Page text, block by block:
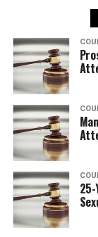
25-